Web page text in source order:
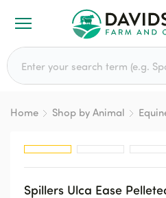
Search for:
Home Shop by Animal
Spillers Ulca Ease